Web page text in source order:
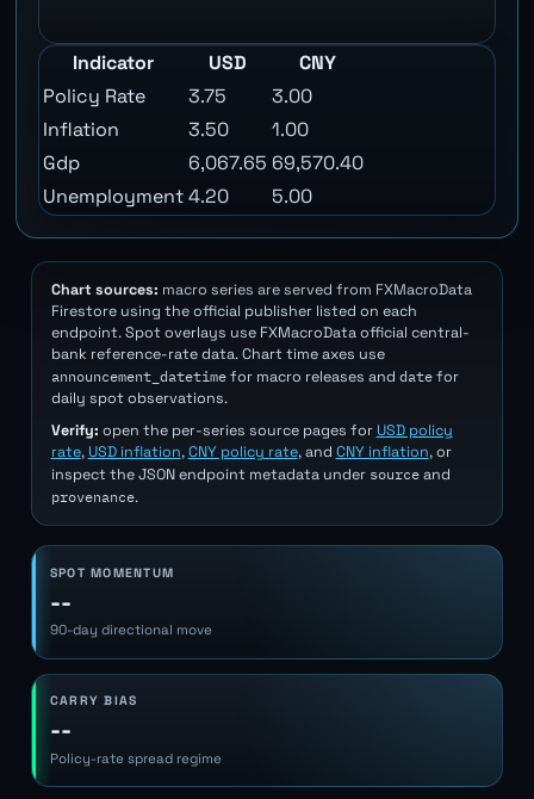
Indicator USD
CNY
Policy Rate
3.75
3.00
Inflation
3.50
1.00
Gdp
6,067.65 69,570.40
Unemployment4.20 5.00
Chart sources: macro series are served from FXMacroData
Firestore using the official publisher listed on each
endpoint. Spot overlays use FXMacroData official central-
bank reference-rate data. Chart time axes use
announcement_datetimefor macro releases and datefor
daily spot observations.
Verify: open the per-series source pages for USD policy
rate, USD inflation,CNY policy rate, and CNY inflation, or
inspect the JSON endpoint metadata under sourceand
provenance.
SPOT MOMENTUM
--
90-day directional move
CARRY BIAS
--
Policy-rate spread regime